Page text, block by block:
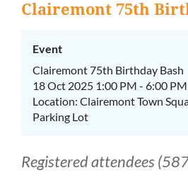
Clairemont 75th
Event
Clairemont 75th Birthday Bash
18 Oct 2025 1:00 PM - 6:00 PM
Location: Clairemont Town
Parking Lot
Registered attendees